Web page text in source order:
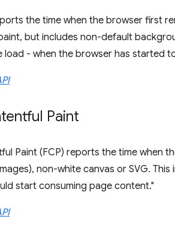
the time when the browser first
but includes non-default
load - when the browser has started
Paint
Paint (FCP) reports the time when
non-white canvas or SVG.
start consuming page content."